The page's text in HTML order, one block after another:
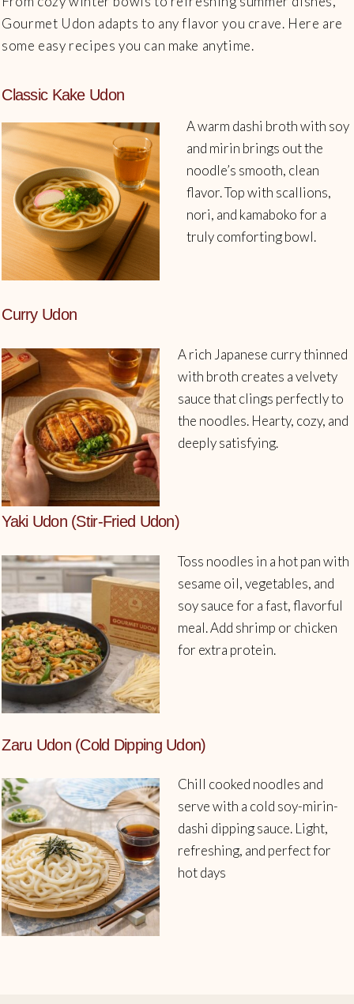
Gourmet Udon adapts to any flavor you crave. Here are
some easy recipes you can make anytime.
Classic Kake Udon
A warm dashi broth with soy
and mirin brings out the
noodle’s smooth, clean
flavor. Top with scallions,
nori, and kamaboko for a
truly comforting bowl.
Curry Udon
A rich Japanese curry thinned
with broth creates a velvety
sauce that clings perfectly to
the noodles. Hearty, cozy, and
deeply satisfying.
Yaki Udon (Stir-Fried Udon)
Toss noodles in a hot pan with
sesame oil, vegetables, and
soy sauce for a fast, flavorful
meal. Add shrimp or chicken
for extra protein.
Zaru Udon (Cold Dipping Udon)
Chill cooked noodles and
serve with a cold soy-mirin-
dashi dipping sauce. Light,
refreshing, and perfect for
hot days